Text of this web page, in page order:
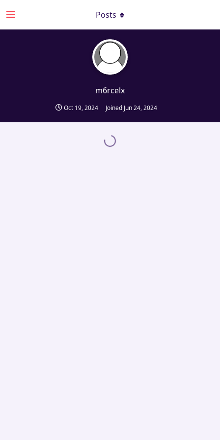
m6rcelx
Oct 19, 2024 Joined Jun 24, 2024
Posts